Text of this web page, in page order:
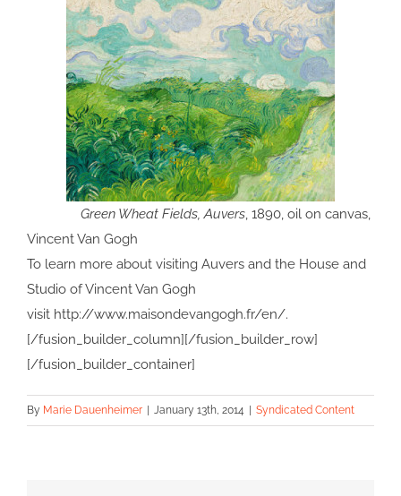
Green Wheat Fields, Auvers, 1890, oil on canvas,
Vincent Van Gogh
To learn more about visiting Auvers and the House and
Studio of Vincent Van Gogh
visit http://www.maisondevangogh.fr/en/.
[/fusion_builder_column][/fusion_builder_row]
[/fusion_builder_container]
By Marie Dauenheimer January 13th, 2014 Syndicated Content